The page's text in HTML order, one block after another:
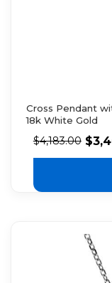
Cross Pendant
18k White Gold
$4,183.00 $